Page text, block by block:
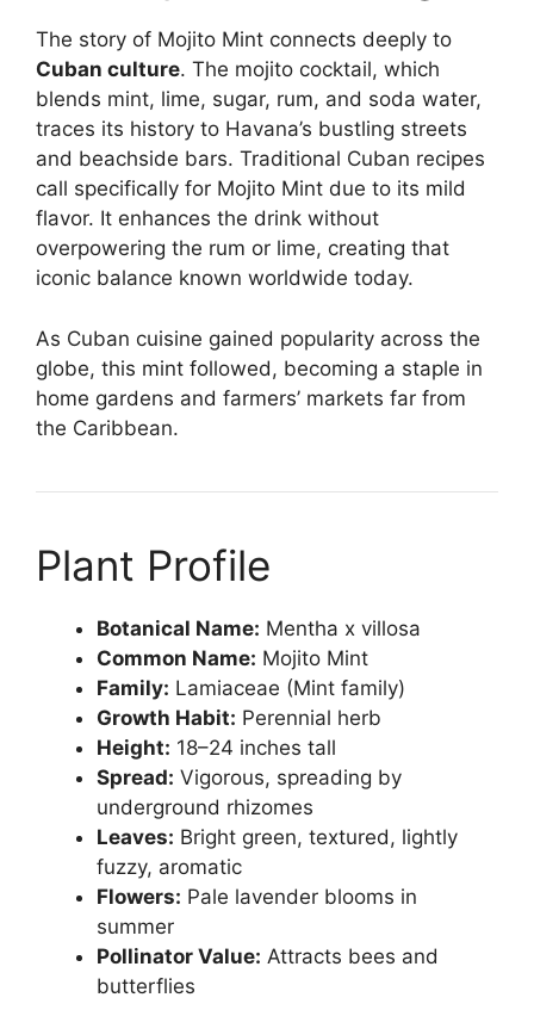
The story of Mojito Mint connects deeply to
Cuban culture. The mojito cocktail, which
blends mint, lime, sugar, rum, and soda water,
traces its history to Havana’s bustling streets
and beachside bars. Traditional Cuban recipes
call specifically for Mojito Mint due to its mild
flavor. It enhances the drink without
overpowering the rum or lime, creating that
iconic balance known worldwide today.
As Cuban cuisine gained popularity across the
globe, this mint followed, becoming a staple in
home gardens and farmers’ markets far from
the Caribbean.
Plant Profile
Botanical Name: Mentha x villosa
Common Name: Mojito Mint
Family: Lamiaceae (Mint family)
Growth Habit: Perennial herb
Height: 18–24 inches tall
Spread: Vigorous, spreading by
underground rhizomes
Leaves: Bright green, textured, lightly
fuzzy, aromatic
Flowers: Pale lavender blooms in
summer
Pollinator Value: Attracts bees and
butterflies